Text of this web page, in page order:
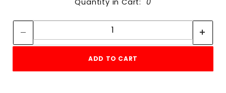
Quantity in Cart: 0
Quantity:
ADD TO CART